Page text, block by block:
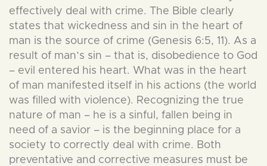
effectively deal with crime. The Bible clearly
states that wickedness and sin in the heart of
man is the source of crime (Genesis 6:5, 11). As a
result of man’s sin – that is, disobedience to God
– evil entered his heart. What was in the heart
of man manifested itself in his actions (the world
was filled with violence). Recognizing the true
nature of man – he is a sinful, fallen being in
need of a savior – is the beginning place for a
society to correctly deal with crime. Both
preventative and corrective measures must be